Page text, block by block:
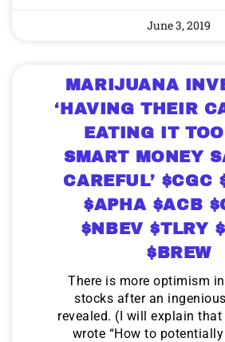
June 3, 2019
MARIJUANA
‘HAVING THEIR
EATING IT
SMART MONEY
CAREFUL’ $CGC
$APHA $ACB
$NBEV $TLRY
$BREW
There is more optimism
stocks after an
revealed. (I will explain
wrote “How to